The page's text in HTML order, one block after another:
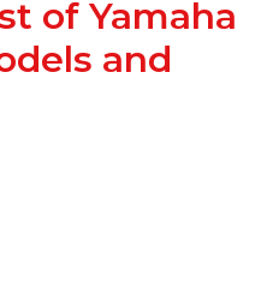
of Yamaha
and